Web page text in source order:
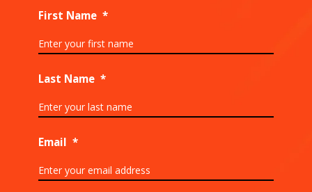
First Name *
Last Name *
Email *